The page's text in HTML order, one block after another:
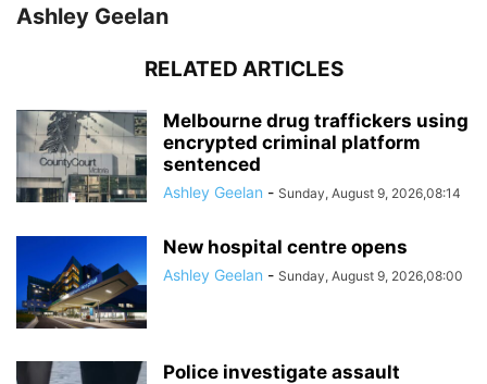
Ashley Geelan
RELATED ARTICLES
Melbourne drug traffickers using
encrypted criminal platform
sentenced
Ashley Geelan - Sunday, August 9, 2026,08:14
New hospital centre opens
Ashley Geelan - Sunday, August 9, 2026,08:00
Police investigate assault